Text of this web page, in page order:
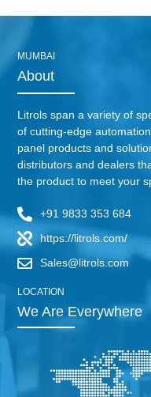
MUMBAI
About
Litrols span a variety of
of cutting-edge
panel products and
distributors and dealers
the product to meet your
+91 9833 353 684
https://litrols.com/
Sales@litrols.com
LOCATION
We Are Everywhere